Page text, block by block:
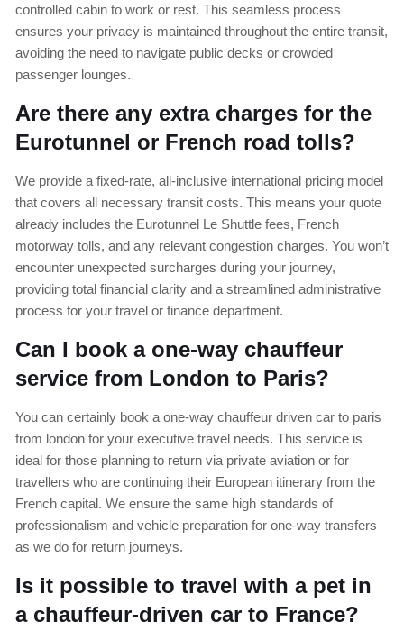
controlled cabin to work or rest. This seamless process
ensures your privacy is maintained throughout the entire transit,
avoiding the need to navigate public decks or crowded
passenger lounges.
Are there any extra charges for the
Eurotunnel or French road tolls?
We provide a fixed-rate, all-inclusive international pricing model
that covers all necessary transit costs. This means your quote
already includes the Eurotunnel Le Shuttle fees, French
motorway tolls, and any relevant congestion charges. You won’t
encounter unexpected surcharges during your journey,
providing total financial clarity and a streamlined administrative
process for your travel or finance department.
Can I book a one-way chauffeur
service from London to Paris?
You can certainly book a one-way chauffeur driven car to paris
from london for your executive travel needs. This service is
ideal for those planning to return via private aviation or for
travellers who are continuing their European itinerary from the
French capital. We ensure the same high standards of
professionalism and vehicle preparation for one-way transfers
as we do for return journeys.
Is it possible to travel with a pet in
a chauffeur-driven car to France?